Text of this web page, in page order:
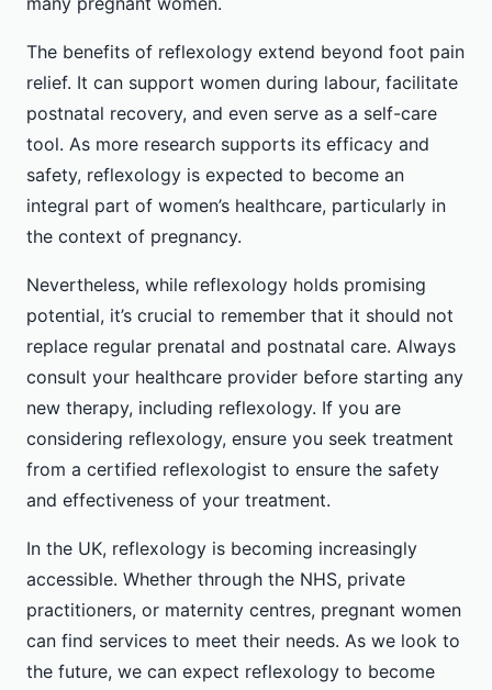
The benefits of reflexology extend beyond foot pain
relief. It can support women during labour, facilitate
postnatal recovery, and even serve as a self-care
tool. As more research supports its efficacy and
safety, reflexology is expected to become an
integral part of women’s healthcare, particularly in
the context of pregnancy.
Nevertheless, while reflexology holds promising
potential, it’s crucial to remember that it should not
replace regular prenatal and postnatal care. Always
consult your healthcare provider before starting any
new therapy, including reflexology. If you are
considering reflexology, ensure you seek treatment
from a certified reflexologist to ensure the safety
and effectiveness of your treatment.
In the UK, reflexology is becoming increasingly
accessible. Whether through the NHS, private
practitioners, or maternity centres, pregnant women
can find services to meet their needs. As we look to
the future, we can expect reflexology to become